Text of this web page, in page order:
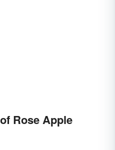
Rose Apple